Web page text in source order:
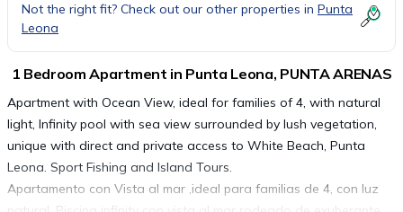
Not the right fit? Check out our other properties in Punta
Leona
1 Bedroom Apartment in Punta Leona, PUNTA ARENAS
Apartment with Ocean View, ideal for families of 4, with natural
light, Infinity pool with sea view surrounded by lush vegetation,
unique with direct and private access to White Beach, Punta
Leona. Sport Fishing and Island Tours.
Apartamento con Vista al mar ,ideal para familias de 4, con luz